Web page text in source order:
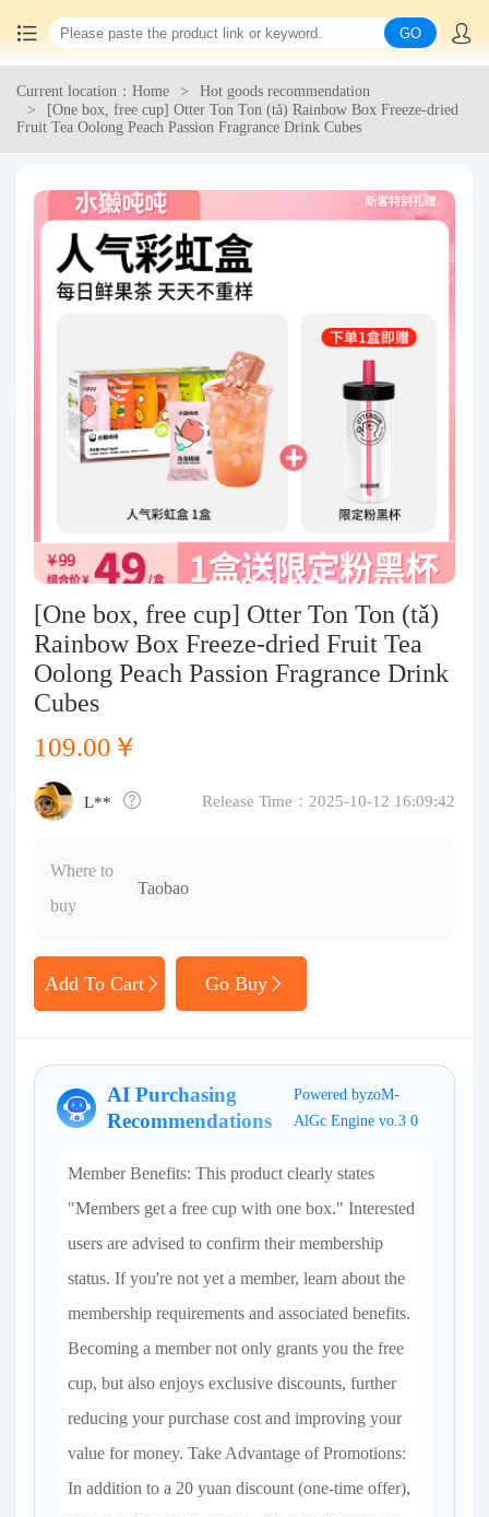
Home
Consolidation service
Hot goods recommendation
Latest Announcement
Logistics Information
About us
GO
Current location：Home
Hot goods recommendation
[One box, free cup] Otter Ton Ton (tǎ) Rainbow Box Freeze-dried
Fruit Tea Oolong Peach Passion Fragrance Drink Cubes
[One box, free cup] Otter Ton Ton (tǎ)
Rainbow Box Freeze-dried Fruit Tea
Oolong Peach Passion Fragrance Drink
Cubes
109.00￥
L** Release Time：2025-10-12 16:09:42
Where to
buy
Taobao
Add To Cart Go Buy
AI Purchasing
Recommendations
Powered byzoM-
AlGc Engine vo.3 0
Member Benefits: This product clearly states
"Members get a free cup with one box." Interested
users are advised to confirm their membership
status. If you're not yet a member, learn about the
membership requirements and associated benefits.
Becoming a member not only grants you the free
cup, but also enjoys exclusive discounts, further
reducing your purchase cost and improving your
value for money. Take Advantage of Promotions:
In addition to a 20 yuan discount (one-time offer),